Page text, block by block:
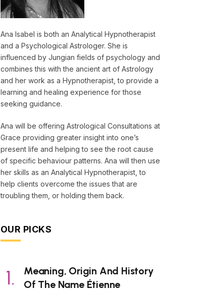
Ana Isabel is both an Analytical Hypnotherapist
and a Psychological Astrologer. She is
influenced by Jungian fields of psychology and
combines this with the ancient art of Astrology
and her work as a Hypnotherapist, to provide a
learning and healing experience for those
seeking guidance.
Ana will be offering Astrological Consultations at
Grace providing greater insight into one’s
present life and helping to see the root cause
of specific behaviour patterns. Ana will then use
her skills as an Analytical Hypnotherapist, to
help clients overcome the issues that are
troubling them, or holding them back.
OUR PICKS
Meaning, Origin And History
Of The Name Étienne